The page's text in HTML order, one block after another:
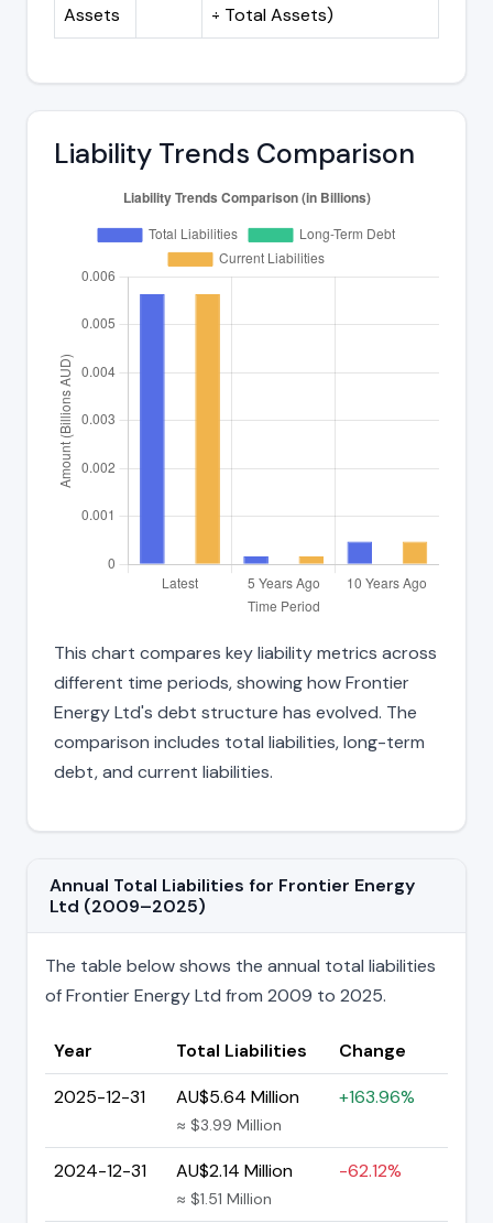
Assets
÷ Total Assets)
Liability Trends Comparison
This chart compares key liability metrics across
different time periods, showing how Frontier
Energy Ltd's debt structure has evolved. The
comparison includes total liabilities, long-term
debt, and current liabilities.
Annual Total Liabilities for Frontier Energy
Ltd (2009–2025)
The table below shows the annual total liabilities
of Frontier Energy Ltd from 2009 to 2025.
Year Total Liabilities
Change
2025-12-31
AU$5.64 Million
≈ $3.99 Million
+163.96%
2024-12-31 AU$2.14 Million
≈ $1.51 Million
-62.12%